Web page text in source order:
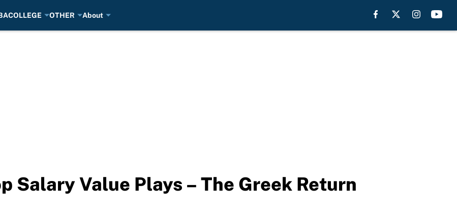
COLLEGE OTHER About
Salary Value Plays – The Greek Return